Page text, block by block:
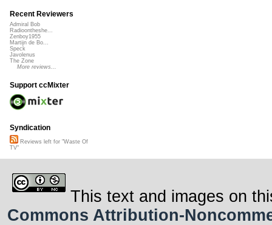
Recent Reviewers
Admiral Bob
Radioontheshe...
Zenboy1955
Martijn de Bo...
Speck
Javolenus
The Zone
More reviews...
Support ccMixter
Syndication
Reviews left for "Waste Of
TV"
This text and images on
Commons Attribution-